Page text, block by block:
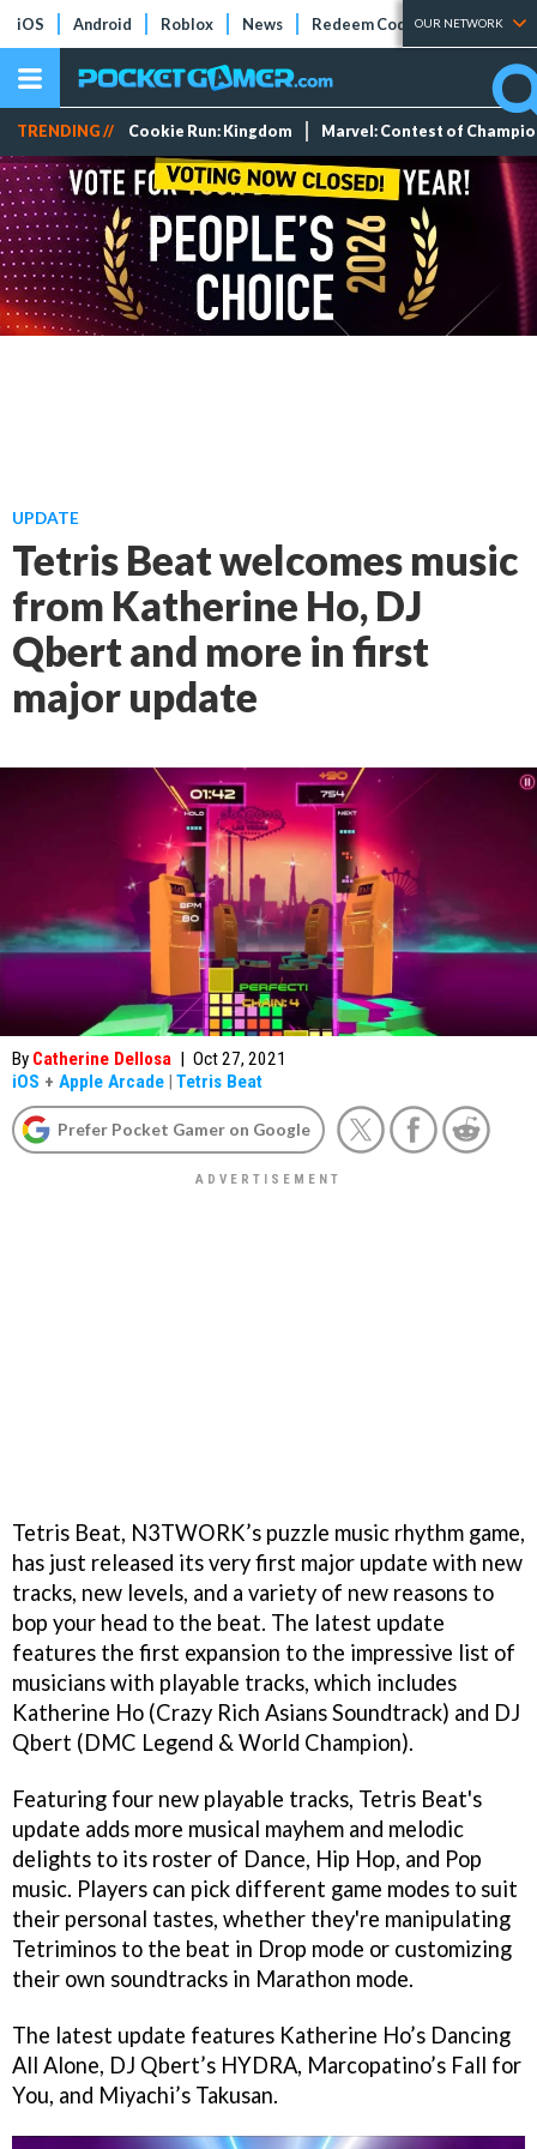
iOS Android Roblox News Redeem Codes Tier Lists
OUR NETWORK
TRENDING // Cookie Run: Kingdom Marvel: Contest of
UPDATE
Tetris Beat welcomes music
from Katherine Ho, DJ
Qbert and more in first
major update
By Catherine Dellosa | Oct 27, 2021
iOS + Apple Arcade | Tetris Beat
Prefer Pocket Gamer on Google
Tetris Beat, N3TWORK’s puzzle music rhythm game,
has just released its very first major update with new
tracks, new levels, and a variety of new reasons to
bop your head to the beat. The latest update
features the first expansion to the impressive list of
musicians with playable tracks, which includes
Katherine Ho (Crazy Rich Asians Soundtrack) and DJ
Qbert (DMC Legend & World Champion).
Featuring four new playable tracks, Tetris Beat's
update adds more musical mayhem and melodic
delights to its roster of Dance, Hip Hop, and Pop
music. Players can pick different game modes to suit
their personal tastes, whether they're manipulating
Tetriminos to the beat in Drop mode or customizing
their own soundtracks in Marathon mode.
The latest update features Katherine Ho’s Dancing
All Alone, DJ Qbert’s HYDRA, Marcopatino’s Fall for
You, and Miyachi’s Takusan.